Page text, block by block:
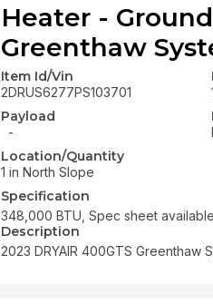
Heater -
Greenthaw
Item Id/Vin
2DRUS6277PS103701
Payload
-
Location/Quantity
1 in North Slope
Specification
348,000 BTU, Spec sheet
Description
2023 DRYAIR 400GTS Greenthaw